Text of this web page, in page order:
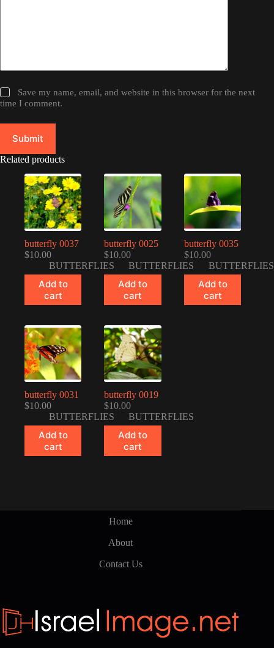
Save my name, email, and website in this browser for the next
time I comment.
Submit
Related products
butterfly 0037
$10.00
BUTTERFLIES
Add to
cart
butterfly 0025
$10.00
BUTTERFLIES
Add to
cart
butterfly 0035
$10.00
BUTTERFLIES
Add to
cart
butterfly 0031
$10.00
BUTTERFLIES
Add to
cart
butterfly 0019
$10.00
BUTTERFLIES
Add to
cart
Home
About
Contact Us